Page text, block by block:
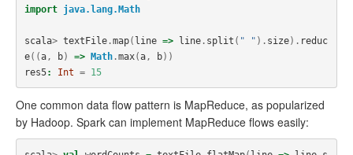
import
java.lang.Math
scala> textFile.map( line => line. split ( " " ). size). reduc
e((a, b) => Math.max(a, b))
res5: Int = 15
One common data flow pattern is MapReduce, as popularized
by Hadoop. Spark can implement MapReduce flows easily: